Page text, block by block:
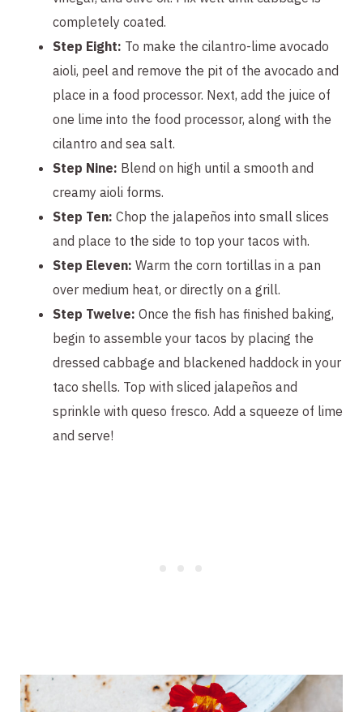
completely coated.
Step Eight: To make the cilantro-lime avocado
aioli, peel and remove the pit of the avocado and
place in a food processor. Next, add the juice of
one lime into the food processor, along with the
cilantro and sea salt.
Step Nine: Blend on high until a smooth and
creamy aioli forms.
Step Ten: Chop the jalapeños into small slices
and place to the side to top your tacos with.
Step Eleven: Warm the corn tortillas in a pan
over medium heat, or directly on a grill.
Step Twelve: Once the fish has finished baking,
begin to assemble your tacos by placing the
dressed cabbage and blackened haddock in your
taco shells. Top with sliced jalapeños and
sprinkle with queso fresco. Add a squeeze of lime
and serve!